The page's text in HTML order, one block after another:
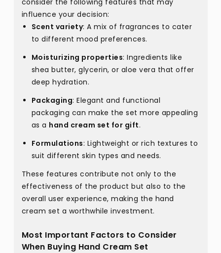
consider the following features that may
influence your decision:
Scent variety: A mix of fragrances to cater
to different mood preferences.
Moisturizing properties: Ingredients like
shea butter, glycerin, or aloe vera that offer
deep hydration.
Packaging: Elegant and functional
packaging can make the set more appealing
as a hand cream set for gift.
Formulations: Lightweight or rich textures to
suit different skin types and needs.
These features contribute not only to the
effectiveness of the product but also to the
overall user experience, making the hand
cream set a worthwhile investment.
Most Important Factors to Consider
When Buying Hand Cream Set